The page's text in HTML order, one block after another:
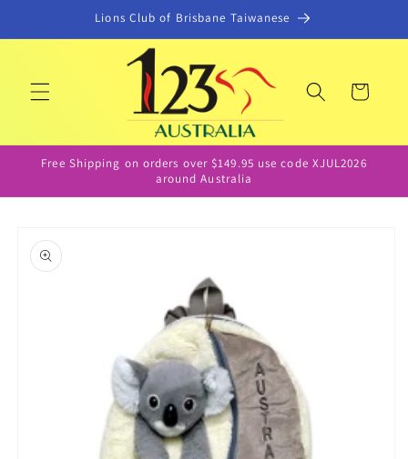
Lions Club of Brisbane Taiwanese
Cart
Free Shipping on orders over $149.95 use code XJUL2026
around Australia
product
information